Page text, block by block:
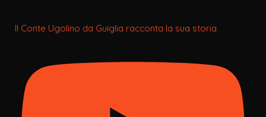
Il Conte Ugolino da Guiglia racconta la sua storia